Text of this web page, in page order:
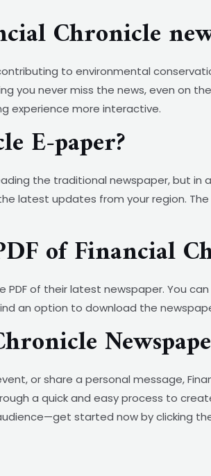
Chronicle
to environmental
you never miss the news, even on
experience more interactive.
E-paper?
the traditional newspaper, but in
latest updates from your region.
of Financial
of their latest newspaper. You
an option to download the
or share a personal message,
a quick and easy process to
started now by clicking